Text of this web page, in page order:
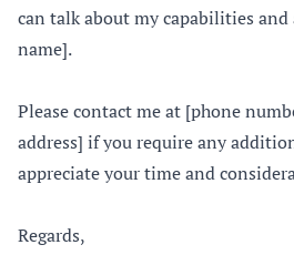
can talk about my capabilities
name].
Please contact me at [phone
address] if you require any
appreciate your time and
Regards,